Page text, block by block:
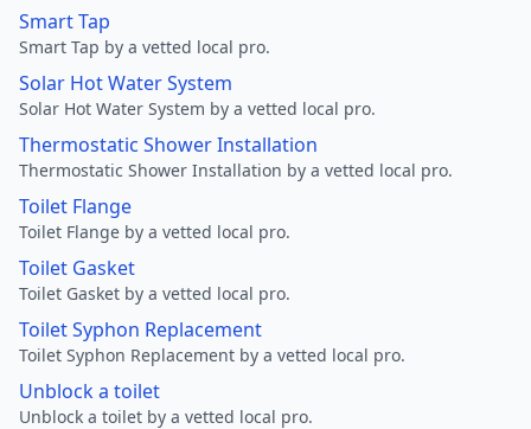
Smart Tap
Smart Tap by a vetted local pro.
Solar Hot Water System
Solar Hot Water System by a vetted local pro.
Thermostatic Shower Installation
Thermostatic Shower Installation by a vetted local pro.
Toilet Flange
Toilet Flange by a vetted local pro.
Toilet Gasket
Toilet Gasket by a vetted local pro.
Toilet Syphon Replacement
Toilet Syphon Replacement by a vetted local pro.
Unblock a toilet
Unblock a toilet by a vetted local pro.